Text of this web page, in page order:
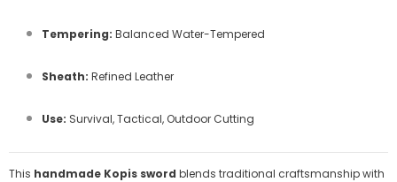
Tempering: Balanced Water-Tempered
Sheath: Refined Leather
Use: Survival, Tactical, Outdoor Cutting
This handmade Kopis sword blends traditional craftsmanship with